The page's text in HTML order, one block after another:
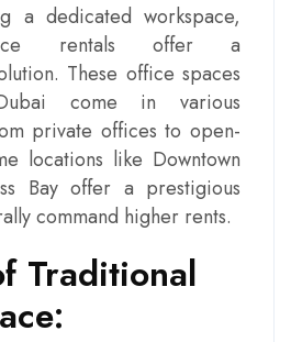
a dedicated workspace,
rentals offer a
These office spaces
come in various
private offices to open-
locations like Downtown
Bay offer a prestigious
command higher rents.
Traditional